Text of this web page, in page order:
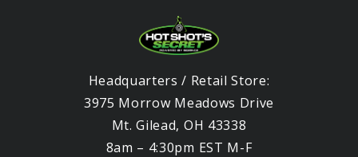
Headquarters / Retail Store:
3975 Morrow Meadows Drive
Mt. Gilead, OH 43338
8am – 4:30pm EST M-F